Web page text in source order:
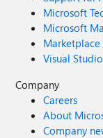
Microsoft
Microsoft
Marketplace
Visual Studio
Company
Careers
About
Company